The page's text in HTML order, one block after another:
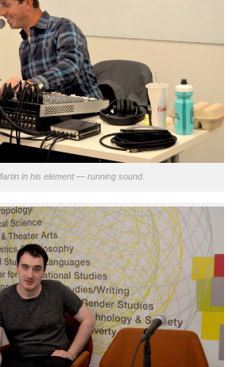
in his element — running sound.